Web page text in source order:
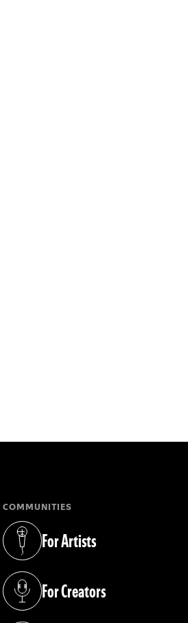
COMMUNITIES
For Artists
(opens in a new tab)
For Creators
(opens in a new tab)